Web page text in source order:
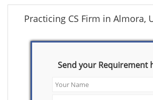
Practicing CS Firm in Almora,
Send your Requirement